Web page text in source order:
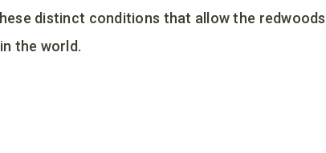
distinct conditions that allow the
the world.